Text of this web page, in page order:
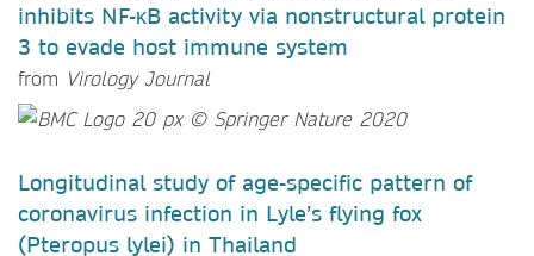
inhibits NF-κB activity via nonstructural protein
3 to evade host immune system
from Virology Journal
Longitudinal study of age-specific pattern of
coronavirus infection in Lyle’s flying fox
(Pteropus lylei) in Thailand